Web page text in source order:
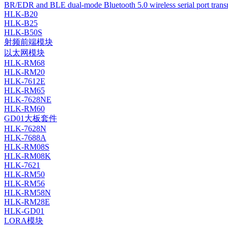
BR/EDR and BLE dual-mode Bluetooth 5.0 wireless serial port
HLK-B20
HLK-B25
HLK-B50S
射频前端模块
以太网模块
HLK-RM68
HLK-RM20
HLK-7612E
HLK-RM65
HLK-7628NE
HLK-RM60
GD01大板套件
HLK-7628N
HLK-7688A
HLK-RM08S
HLK-RM08K
HLK-7621
HLK-RM50
HLK-RM56
HLK-RM58N
HLK-RM28E
HLK-GD01
LORA模块